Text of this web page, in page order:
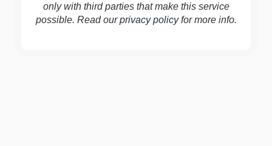
only with third parties that make this service
possible. Read ourprivacy policyfor more info.